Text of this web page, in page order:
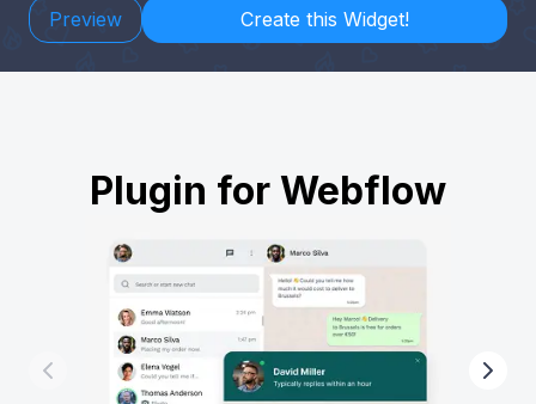
Preview Create this Widget!
Plugin for Webflow